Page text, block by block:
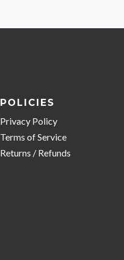
POLICIES
Privacy Policy
Terms of Service
Returns / Refunds